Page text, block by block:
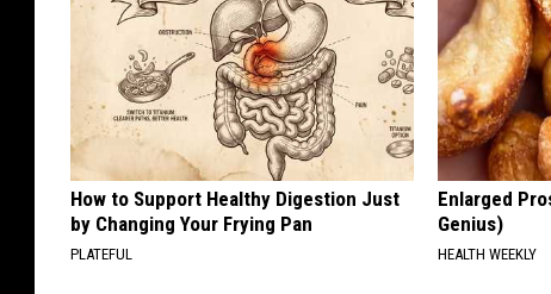
How to Support Healthy Digestion Just
by Changing Your Frying Pan
PLATEFUL
Enlarged
Genius)
HEALTH WEEKLY